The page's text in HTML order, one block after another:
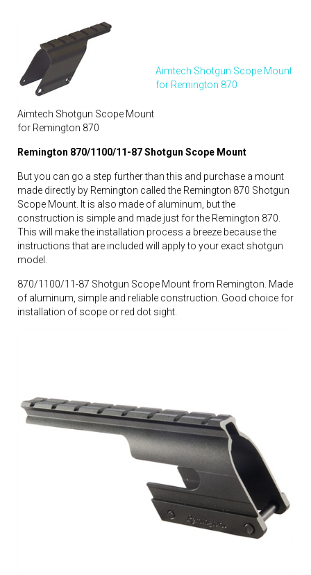
Aimtech Shotgun Scope Mount
for Remington 870
Aimtech Shotgun Scope Mount
for Remington 870
Remington 870/1100/11-87 Shotgun Scope Mount
But you can go a step further than this and purchase a mount
made directly by Remington called the Remington 870 Shotgun
Scope Mount. It is also made of aluminum, but the
construction is simple and made just for the Remington 870.
This will make the installation process a breeze because the
instructions that are included will apply to your exact shotgun
model.
870/1100/11-87 Shotgun Scope Mount from Remington. Made
of aluminum, simple and reliable construction. Good choice for
installation of scope or red dot sight.